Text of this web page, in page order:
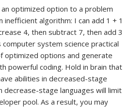
optimized option to a problem
inefficient algorithm: I can add 1 + 1
4, then subtract 7, then add 3
system science practical
optimized options and generate
powerful coding. Hold in brain that
abilities in decreased-stage
decrease-stage languages will limit
pool. As a result, you may